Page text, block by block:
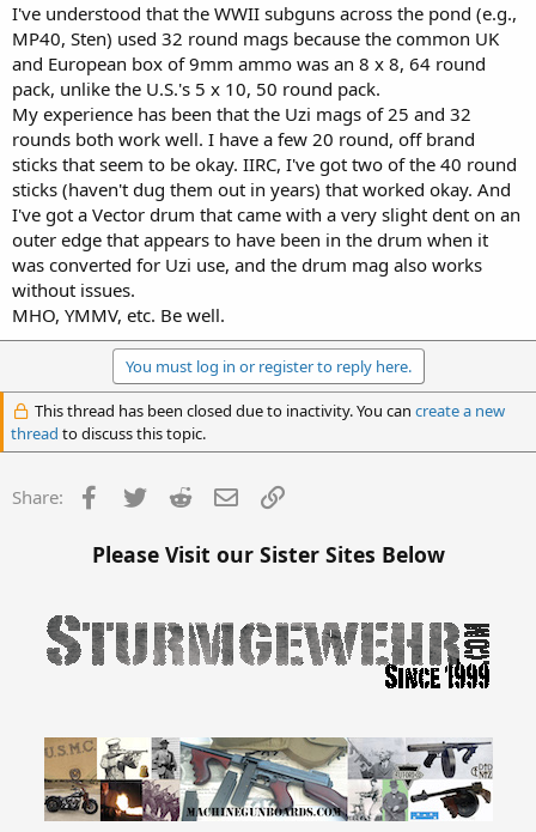
I've understood that the WWII subguns across the pond (e.g.,
MP40, Sten) used 32 round mags because the common UK
and European box of 9mm ammo was an 8 x 8, 64 round
pack, unlike the U.S.'s 5 x 10, 50 round pack.
My experience has been that the Uzi mags of 25 and 32
rounds both work well. I have a few 20 round, off brand
sticks that seem to be okay. IIRC, I've got two of the 40 round
sticks (haven't dug them out in years) that worked okay. And
I've got a Vector drum that came with a very slight dent on an
outer edge that appears to have been in the drum when it
was converted for Uzi use, and the drum mag also works
without issues.
MHO, YMMV, etc. Be well.
You must log in or register to reply here.
This thread has been closed due to inactivity. You can create a new
thread to discuss this topic.
Share: Facebook
Twitter Reddit Email
Please Visit our Sister Sites Below